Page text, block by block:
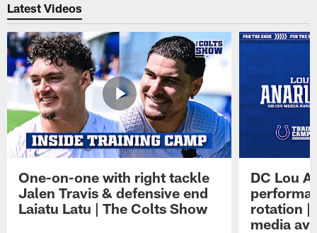
Latest Videos
One-on-one with right tackle
Jalen Travis & defensive end
Laiatu Latu | The Colts Show
DC Lou
rotation |
media